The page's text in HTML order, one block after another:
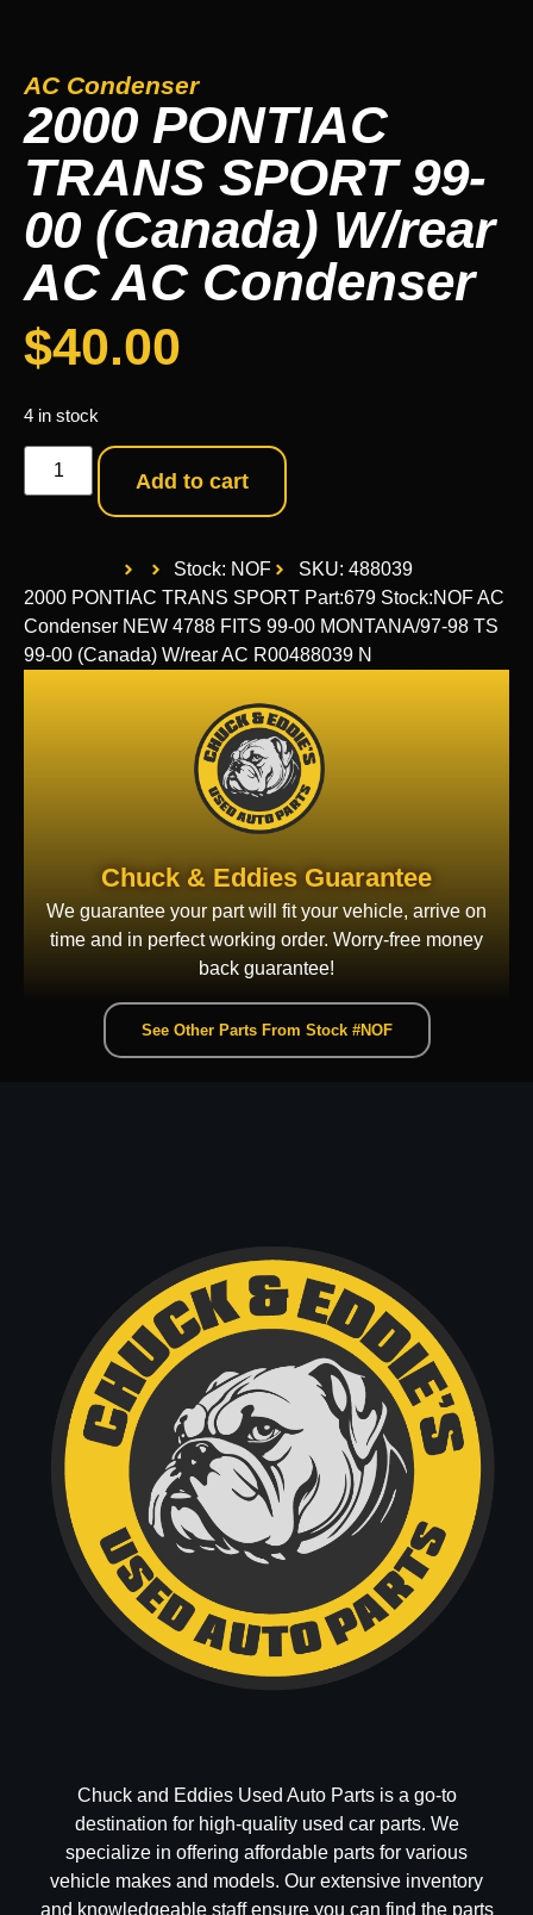
AC Condenser
2000 PONTIAC
TRANS SPORT 99-
00 (Canada) W/rear
AC AC Condenser
$40.00
4 in stock
Add to cart
Stock: NOF
SKU: 488039
2000 PONTIAC TRANS SPORT Part:679 Stock:NOF AC
Condenser NEW 4788 FITS 99-00 MONTANA/97-98 TS
99-00 (Canada) W/rear AC R00488039 N
Chuck & Eddies Guarantee
We guarantee your part will fit your vehicle, arrive on
time and in perfect working order. Worry-free money
back guarantee!
See Other Parts From Stock #NOF
Chuck and Eddies Used Auto Parts is a go-to
destination for high-quality used car parts. We
specialize in offering affordable parts for various
vehicle makes and models. Our extensive inventory
and knowledgeable staff ensure you can find the parts